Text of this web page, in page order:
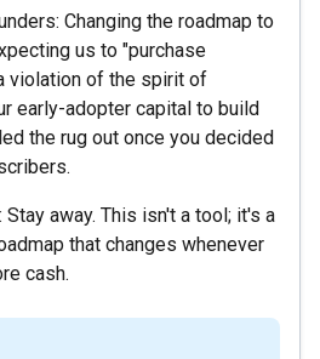
Changing the roadmap to
us to "purchase
violation of the spirit of
early-adopter capital to build
the rug out once you decided
away. This isn't a tool; it's a
that changes whenever
cash.